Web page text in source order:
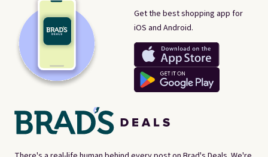
Get the best shopping app for
iOS and Android.